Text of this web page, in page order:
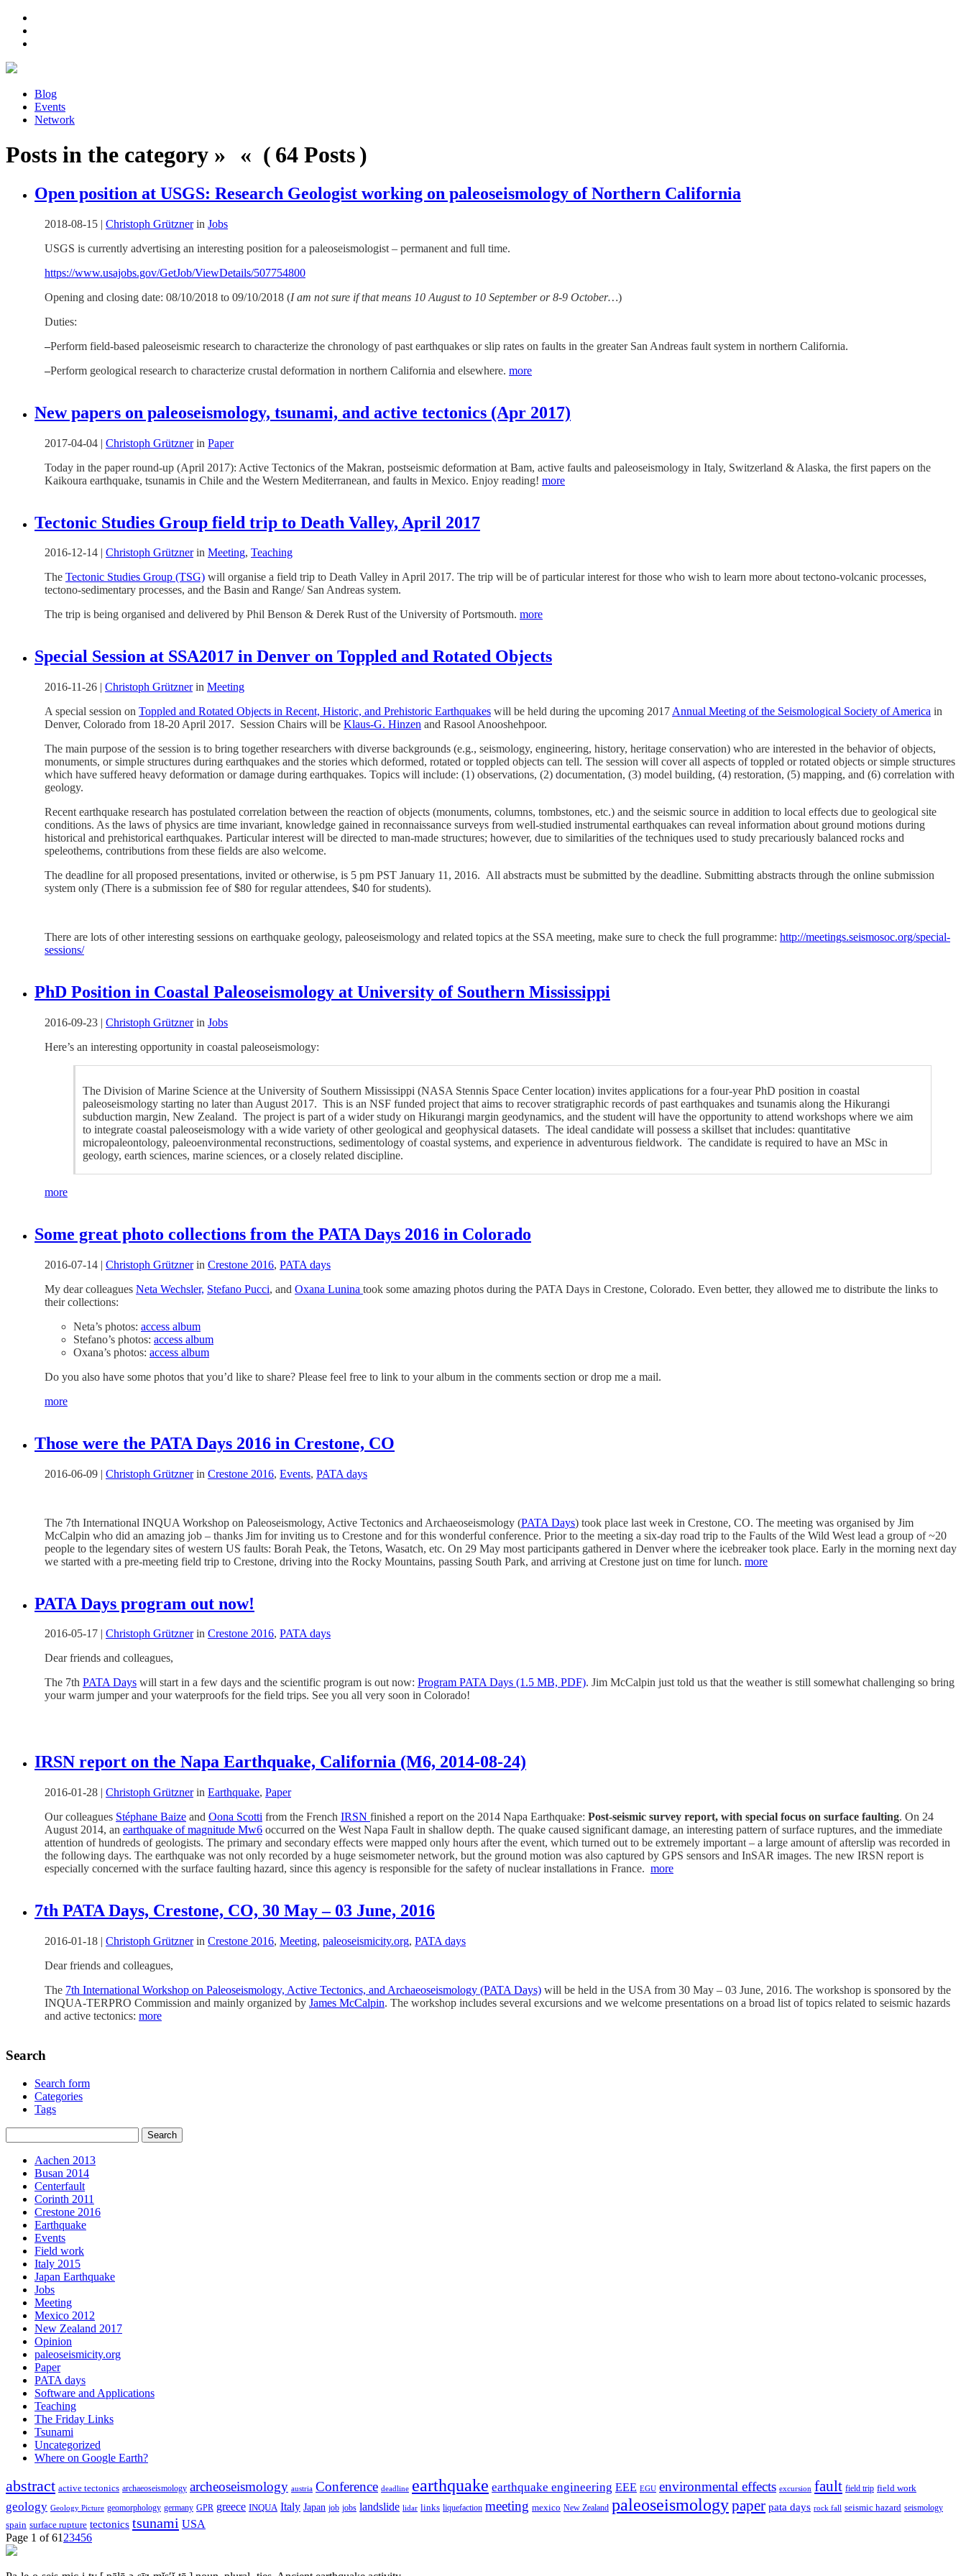
Blog
Events
Network
Posts in the category » « ( 64 Posts )
Open position at USGS: Research Geologist working on paleoseismology of Northern California
2018-08-15 | Christoph Grütznerin Jobs
USGS is currently advertising an interesting position for a paleoseismologist – permanent and full time.
https://www.usajobs.gov/GetJob/ViewDetails/507754800
Opening and closing date: 08/10/2018 to 09/10/2018 (I am not sure if that means 10 August to 10 September or 8-9 October…)
Duties:
–Perform field-based paleoseismic research to characterize the chronology of past earthquakes or slip rates on faults in the greater San Andreas fault system in northern California.
–Perform geological research to characterize crustal deformation in northern California and elsewhere. more
New papers on paleoseismology, tsunami, and active tectonics (Apr 2017)
2017-04-04 | Christoph Grütznerin Paper
Today in the paper round-up (April 2017): Active Tectonics of the Makran, postseismic deformation at Bam, active faults and paleoseismology in Italy, Switzerland & Alaska, the first papers on the
Kaikoura earthquake, tsunamis in Chile and the Western Mediterranean, and faults in Mexico. Enjoy reading! more
Tectonic Studies Group field trip to Death Valley, April 2017
2016-12-14 | Christoph Grütznerin Meeting, Teaching
The Tectonic Studies Group (TSG) will organise a field trip to Death Valley in April 2017. The trip will be of particular interest for those who wish to learn more about tectono-volcanic processes,
tectono-sedimentary processes, and the Basin and Range/ San Andreas system.
The trip is being organised and delivered by Phil Benson & Derek Rust of the University of Portsmouth. more
Special Session at SSA2017 in Denver on Toppled and Rotated Objects
2016-11-26 | Christoph Grütznerin Meeting
A special session on Toppled and Rotated Objects in Recent, Historic, and Prehistoric Earthquakes will be held during the upcoming 2017 Annual Meeting of the Seismological Society of America in
Denver, Colorado from 18-20 April 2017. Session Chairs will be Klaus-G. Hinzen and Rasool Anooshehpoor.
The main purpose of the session is to bring together researchers with diverse backgrounds (e.g., seismology, engineering, history, heritage conservation) who are interested in the behavior of objects,
monuments, or simple structures during earthquakes and the stories which deformed, rotated or toppled objects can tell. The session will cover all aspects of toppled or rotated objects or simple structures
which have suffered heavy deformation or damage during earthquakes. Topics will include: (1) observations, (2) documentation, (3) model building, (4) restoration, (5) mapping, and (6) correlation with
geology.
Recent earthquake research has postulated correlation between the reaction of objects (monuments, columns, tombstones, etc.) and the seismic source in addition to local effects due to geological site
conditions. As the laws of physics are time invariant, knowledge gained in reconnaissance surveys from well-studied instrumental earthquakes can reveal information about ground motions during
historical and prehistorical earthquakes. Particular interest will be directed to man-made structures; however, due to similarities of the techniques used to study precariously balanced rocks and
speleothems, contributions from these fields are also welcome.
The deadline for all proposed presentations, invited or otherwise, is 5 pm PST January 11, 2016. All abstracts must be submitted by the deadline. Submitting abstracts through the online submission
system only (There is a submission fee of $80 for regular attendees, $40 for students).
There are lots of other interesting sessions on earthquake geology, paleoseismology and related topics at the SSA meeting, make sure to check the full programme: http://meetings.seismosoc.org/special-
sessions/
PhD Position in Coastal Paleoseismology at University of Southern Mississippi
2016-09-23 | Christoph Grütznerin Jobs
Here’s an interesting opportunity in coastal paleoseismology:
The Division of Marine Science at the University of Southern Mississippi (NASA Stennis Space Center location) invites applications for a four-year PhD position in coastal
paleoseismology starting no later than August 2017. This is an NSF funded project that aims to recover stratigraphic records of past earthquakes and tsunamis along the Hikurangi
subduction margin, New Zealand. The project is part of a wider study on Hikurangi margin geodynamics, and the student will have the opportunity to attend workshops where we aim
to integrate coastal paleoseismology with a wide variety of other geological and geophysical datasets. The ideal candidate will possess a skillset that includes: quantitative
micropaleontology, paleoenvironmental reconstructions, sedimentology of coastal systems, and experience in adventurous fieldwork. The candidate is required to have an MSc in
geology, earth sciences, marine sciences, or a closely related discipline.
more
Some great photo collections from the PATA Days 2016 in Colorado
2016-07-14 | Christoph Grütznerin Crestone 2016, PATA days
My dear colleagues Neta Wechsler, Stefano Pucci, and Oxana Lunina took some amazing photos during the PATA Days in Crestone, Colorado. Even better, they allowed me to distribute the links to
their collections:
Neta’s photos: access album
Stefano’s photos: access album
Oxana’s photos: access album
Do you also have some photos that you’d like to share? Please feel free to link to your album in the comments section or drop me a mail.
more
Those were the PATA Days 2016 in Crestone, CO
2016-06-09 | Christoph Grütznerin Crestone 2016, Events, PATA days
The 7th International INQUA Workshop on Paleoseismology, Active Tectonics and Archaeoseismology (PATA Days) took place last week in Crestone, CO. The meeting was organised by Jim
McCalpin who did an amazing job – thanks Jim for inviting us to Crestone and for this wonderful conference. Prior to the meeting a six-day road trip to the Faults of the Wild West lead a group of ~20
people to the legendary sites of western US faults: Borah Peak, the Tetons, Wasatch, etc. On 29 May most participants gathered in Denver where the icebreaker took place. Early in the morning next day
we started with a pre-meeting field trip to Crestone, driving into the Rocky Mountains, passing South Park, and arriving at Crestone just on time for lunch. more
PATA Days program out now!
2016-05-17 Christoph Grütznerin Crestone 2016, PATA days
Dear friends and colleagues,
The 7th PATA Days will start in a few days and the scientific program is out now: Program PATA Days (1.5 MB, PDF). Jim McCalpin just told us that the weather is still somewhat challenging so bring
your warm jumper and your waterproofs for the field trips. See you all very soon in Colorado!
IRSN report on the Napa Earthquake, California (M6, 2014-08-24)
2016-01-28 | Christoph Grütznerin Earthquake, Paper
Our colleagues Stéphane Baize and Oona Scotti from the French IRSN finished a report on the 2014 Napa Earthquake: Post-seismic survey report, with special focus on surface faulting. On 24
August 2014, an earthquake of magnitude Mw6 occurred on the West Napa Fault in shallow depth. The quake caused significant damage, an interesting pattern of surface ruptures, and the immediate
attention of hundreds of geologists. The primary and secondary effects were mapped only hours after the event, which turned out to be extremely important – a large amount of afterslip was recorded in
the following days. The earthquake was not only recorded by a huge seismometer network, but the ground motion was also captured by GPS sensors and InSAR images. The new IRSN report is
especially concerned with the surface faulting hazard, since this agency is responsible for the safety of nuclear installations in France. more
7th PATA Days, Crestone, CO, 30 May – 03 June, 2016
2016-01-18 | Christoph Grütznerin Crestone 2016, Meeting, paleoseismicity.org, PATA days
Dear friends and colleagues,
The 7th International Workshop on Paleoseismology, Active Tectonics, and Archaeoseismology (PATA Days) will be held in the USA from 30 May – 03 June, 2016. The workshop is sponsored by the
INQUA-TERPRO Commission and mainly organized by James McCalpin. The workshop includes several excursions and we welcome presentations on a broad list of topics related to seismic hazards
and active tectonics: more
Search
Search form
Categories
Tags
Aachen 2013
Busan 2014
Centerfault
Corinth 2011
Crestone 2016
Earthquake
Events
Field work
Italy 2015
Japan Earthquake
Jobs
Meeting
Mexico 2012
New Zealand 2017
Opinion
paleoseismicity.org
Paper
PATA days
Software and Applications
Teaching
The Friday Links
Tsunami
Uncategorized
Where on Google Earth?
abstract active tectonics archaeoseismology archeoseismology austria Conference deadline earthquake earthquake engineering EEE EGU environmental effects excursion fault field trip field work
geology Geology Picture geomorphology germany GPR greece INQUA Italy Japan job jobs landslide lidar links liquefaction meeting mexico New Zealand paleoseismologypaper pata days rock fall seismic hazard seismology
spain surface rupture tectonics tsunami USA
Page 1 of 61 23456